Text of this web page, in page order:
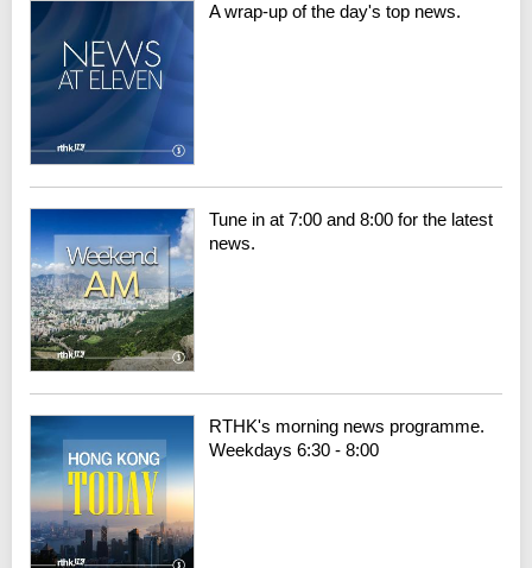
A wrap-up of the day's top news.
Tune in at 7:00 and 8:00 for the latest
news.
RTHK's morning news programme.
Weekdays 6:30 - 8:00